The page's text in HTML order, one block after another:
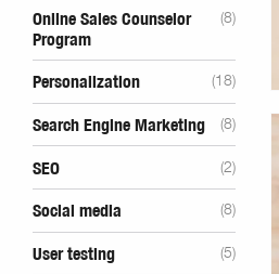
Online Sales Counselor
Program
(8)
Personalization (18)
Search Engine Marketing (8)
SEO (2)
Social media (8)
User testing (5)